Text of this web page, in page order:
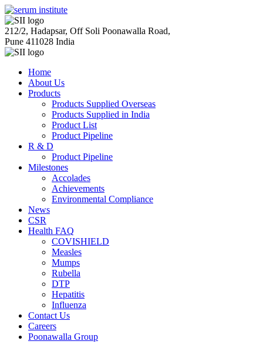
212/2, Hadapsar, Off Soli Poonawalla Road,
Pune 411028 India
Home
About Us
Products
Products Supplied Overseas
Products Supplied in India
Product List
Product Pipeline
R & D
Product Pipeline
Milestones
Accolades
Achievements
Environmental Compliance
News
CSR
Health FAQ
COVISHIELD
Measles
Mumps
Rubella
DTP
Hepatitis
Influenza
Contact Us
Careers
Poonawalla Group